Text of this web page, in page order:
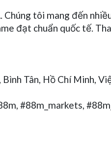
tôi mang đến
đạt chuẩn quốc tế.
Tân, Hồ Chí Minh,
#88m_markets,